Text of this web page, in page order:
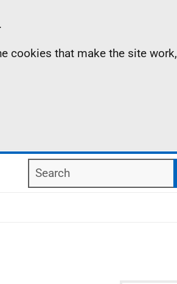
cookies that make the site work,
Search